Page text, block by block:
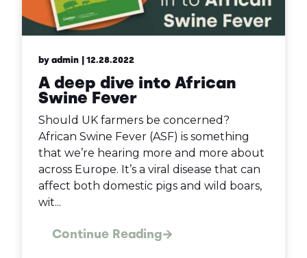
by admin | 12.28.2022
A deep dive into African
Swine Fever
Should UK farmers be concerned?
African Swine Fever (ASF) is something
that we’re hearing more and more about
across Europe. It’s a viral disease that can
affect both domestic pigs and wild boars,
wit...
Continue Reading